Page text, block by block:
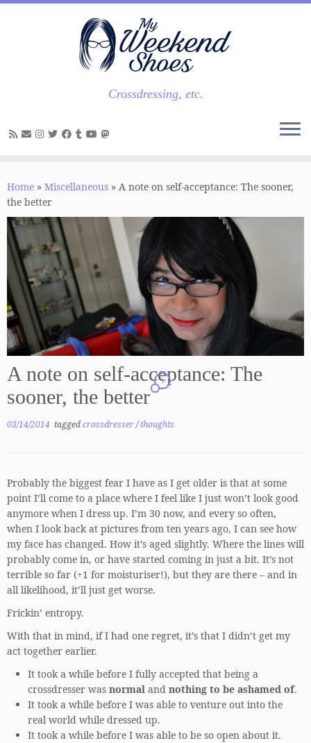
Skip
Crossdressing, etc.
Home » Miscellaneous » A note on self-acceptance: The sooner,
the better
A note on self-acceptance: The
sooner, the better
1
03/14/2014 taggedcrossdresser/thoughts
Probably the biggest fear I have as I get older is that at some
point I’ll come to a place where I feel like I just won’t look good
anymore when I dress up. I’m 30 now, and every so often,
when I look back at pictures from ten years ago, I can see how
my face has changed. How it’s aged slightly. Where the lines will
probably come in, or have started coming in just a bit. It’s not
terrible so far (+1 for moisturiser!), but they are there – and in
all likelihood, it’ll just get worse.
Frickin’ entropy.
With that in mind, if I had one regret, it’s that I didn’t get my
act together earlier.
It took a while before I fully accepted that being a
crossdresser was normal and nothing to be ashamed of.
It took a while before I was able to venture out into the
real world while dressed up.
It took a while before I was able to be so open about it.